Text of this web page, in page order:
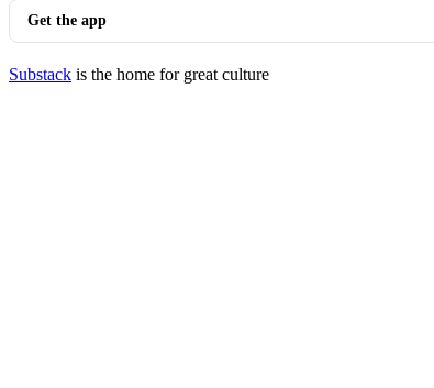
Get the app
Substack is the home for great culture